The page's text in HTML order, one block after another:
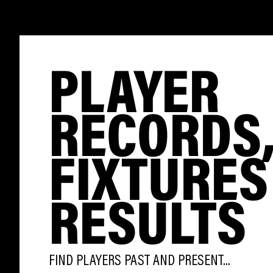
PLAYER
RESULTS
FIND PLAYERS PAST AND PRESENT...